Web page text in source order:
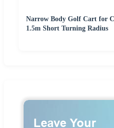
Narrow Body Golf Cart for
1.5m Short Turning Radius